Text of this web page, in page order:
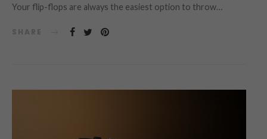
Your flip-flops are always the easiest option to throw…
SHARE